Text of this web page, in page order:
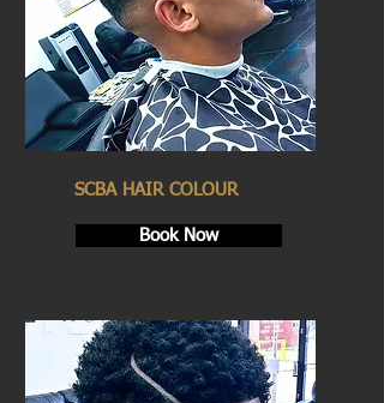
SCBA HAIR COLOUR
Book Now